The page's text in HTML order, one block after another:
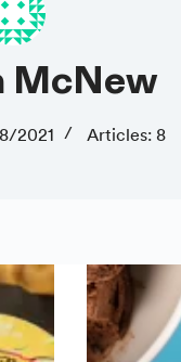
McNew
2021 Articles: 8